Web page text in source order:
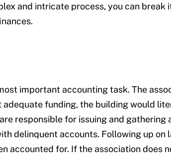
and intricate process, you can
important accounting task. The
adequate funding, the building would
responsible for issuing and
delinquent accounts. Following up
accounted for. If the association does